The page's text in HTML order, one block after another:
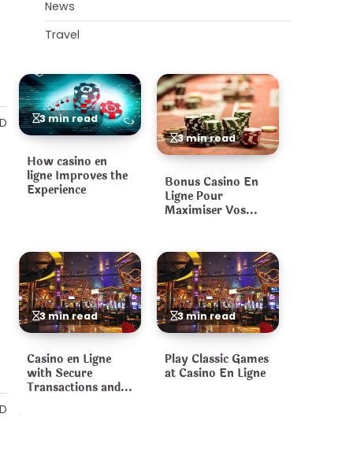
News
Travel
3 min read
How casino en
ligne Improves the
Experience
3 min read
Bonus Casino En
Ligne Pour
Maximiser Vos
3 min read
Casino en Ligne
with Secure
Transactions and
3 min read
Play Classic Games
at Casino En Ligne